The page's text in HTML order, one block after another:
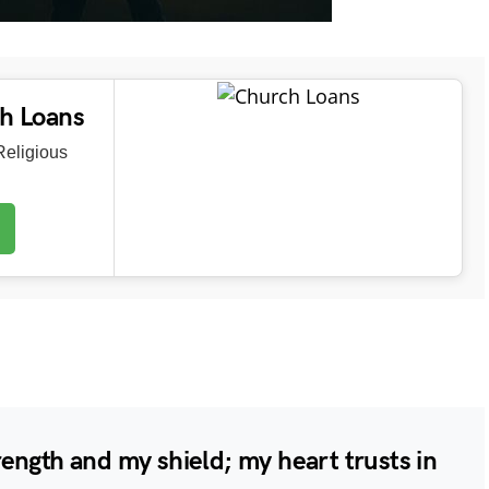
Loans
and my shield; my heart trusts in